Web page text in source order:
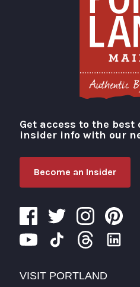
Visit Portland
Get access to the best
insider info with our
Become an Insider
VISIT PORTLAND